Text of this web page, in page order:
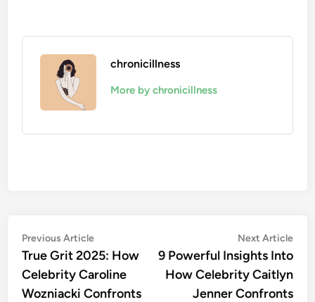
chronicillness
More by chronicillness
Post
navigation
Previous ArticlePrevious
article:
True Grit 2025: How
Celebrity Caroline
Wozniacki Confronts
Next Article
9 Powerful Insights Into
How Celebrity Caitlyn
Jenner Confronts